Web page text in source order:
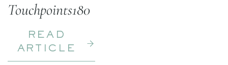
Touchpoints180
READ
ARTICLE